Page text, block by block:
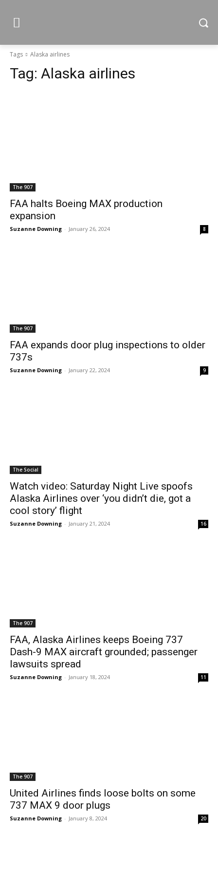
Tags Alaska airlines
Tag: Alaska airlines
The 907
FAA halts Boeing MAX production
expansion
Suzanne Downing - January 26, 2024 8
The 907
FAA expands door plug inspections to older
737s
Suzanne Downing - January 22, 2024 9
The Social
Watch video: Saturday Night Live spoofs
Alaska Airlines over ‘you didn’t die, got a
cool story’ flight
Suzanne Downing - January 21, 2024 16
The 907
FAA, Alaska Airlines keeps Boeing 737
Dash-9 MAX aircraft grounded; passenger
lawsuits spread
Suzanne Downing - January 18, 2024 11
The 907
United Airlines finds loose bolts on some
737 MAX 9 door plugs
Suzanne Downing - January 8, 2024 20